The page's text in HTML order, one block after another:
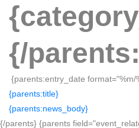
{/
{parents:entry_date format="%m/
{parents:title}
{parents:news_body}
{/parents} {parents